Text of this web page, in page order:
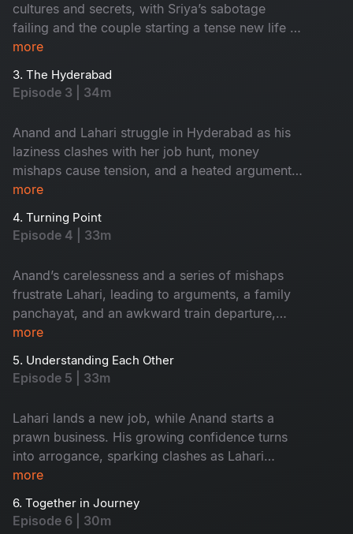
cultures and secrets, with Sriya’s sabotage
failing and the couple starting a tense new life in
Hyderabad.
more
3. The Hyderabad
Episode 3 | 34m
Anand and Lahari struggle in Hyderabad as his
laziness clashes with her job hunt, money
mishaps cause tension, and a heated argument
forces Lahari to rethink her independence.
more
4. Turning Point
Episode 4 | 33m
Anand’s carelessness and a series of mishaps
frustrate Lahari, leading to arguments, a family
panchayat, and an awkward train departure,
while tensions with friend Flexi Raju highlight
more
5. Understanding Each Other
Episode 5 | 33m
Lahari lands a new job, while Anand starts a
prawn business. His growing confidence turns
into arrogance, sparking clashes as Lahari
struggles with work and his insensitivity.
more
6. Together in Journey
Episode 6 | 30m